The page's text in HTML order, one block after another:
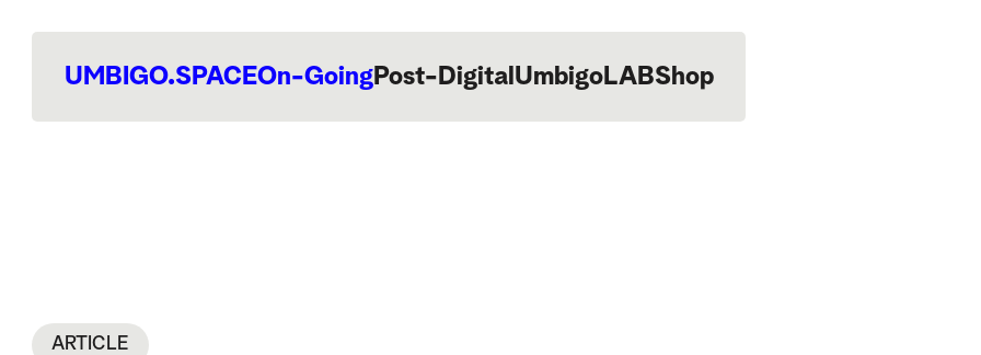
UMBIGO.SPACEOn-GoingPost-Digital UmbigoLABShop
ARTICLE